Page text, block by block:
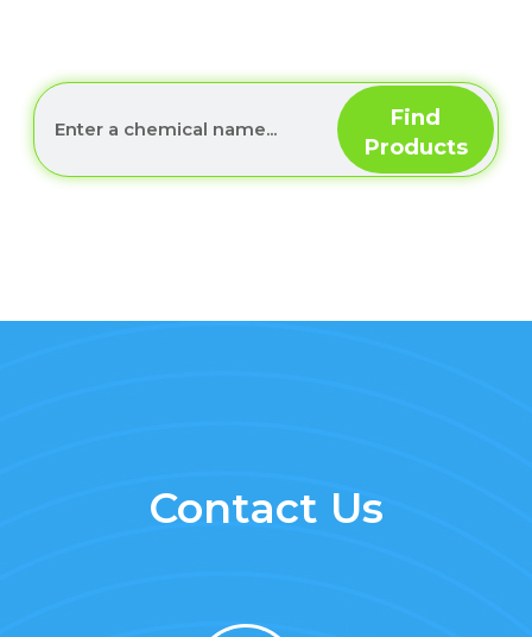
Contact Us